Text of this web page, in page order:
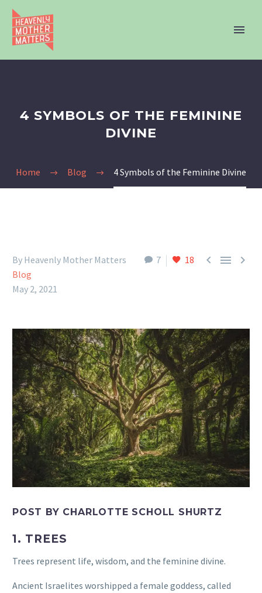
4 SYMBOLS OF THE FEMININE
DIVINE
Home Blog 4 Symbols of the Feminine Divine
7 18   
By Heavenly Mother Matters
Blog
May 2, 2021
POST BY CHARLOTTE SCHOLL SHURTZ
1. TREES
Trees represent life, wisdom, and the feminine divine.
Ancient Israelites worshipped a female goddess, called